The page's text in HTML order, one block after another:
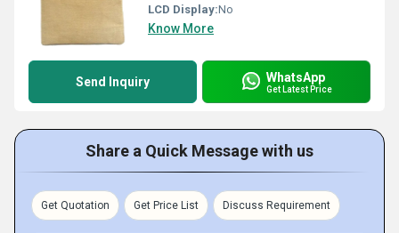
LCD Display:No
Know More
Send Inquiry WhatsApp
Get Latest Price
Share a Quick Message with us
Get Quotation Get Price List Discuss Requirement